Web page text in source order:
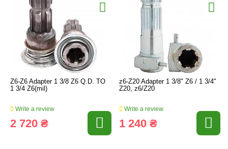
Z6-Z6 Adapter 1 3/8 Z6 Q.D. TO
1 3/4 Z6(mil)
Write a review
2 720 ₴
z6-Z20 Adapter 1 3/8" Z6 / 1 3/4"
Z20, z6/Z20
Write a review
1 240 ₴